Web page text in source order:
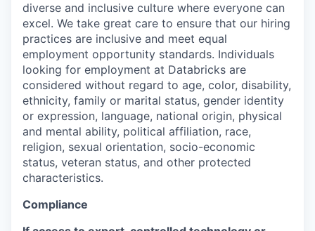
diverse and inclusive culture where everyone can
excel. We take great care to ensure that our hiring
practices are inclusive and meet equal
employment opportunity standards. Individuals
looking for employment at Databricks are
considered without regard to age, color, disability,
ethnicity, family or marital status, gender identity
or expression, language, national origin, physical
and mental ability, political affiliation, race,
religion, sexual orientation, socio-economic
status, veteran status, and other protected
characteristics.
Compliance